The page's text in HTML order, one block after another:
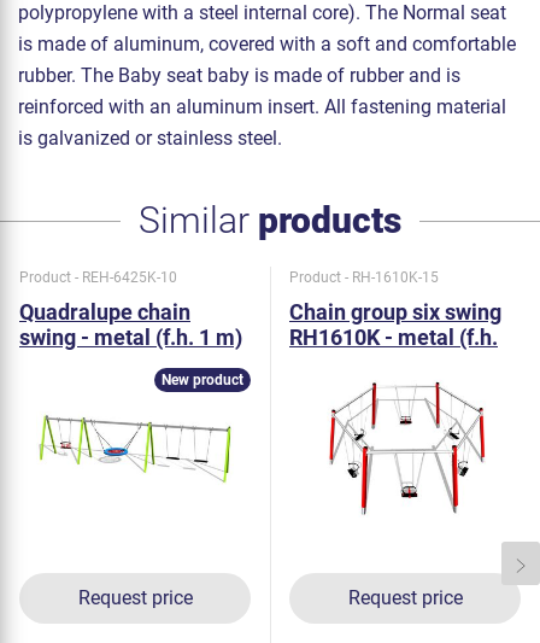
polypropylene with a steel internal core). The Normal seat
is made of aluminum, covered with a soft and comfortable
rubber. The Baby seat baby is made of rubber and is
reinforced with an aluminum insert. All fastening material
is galvanized or stainless steel.
Similar products
Product - REH-6425K-10
Quadralupe chain
swing - metal (f.h. 1 m)
Request price
New product
Product - RH-1610K-15
Chain group six swing
RH1610K - metal (f.h.
Request price